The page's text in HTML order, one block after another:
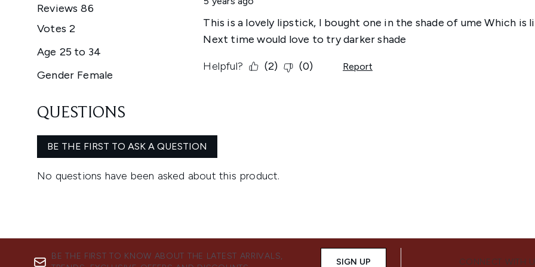
BE THE FIRST TO KNOW ABOUT THE LATEST ARRIVALS,
SIGN UP CONNECT WITH